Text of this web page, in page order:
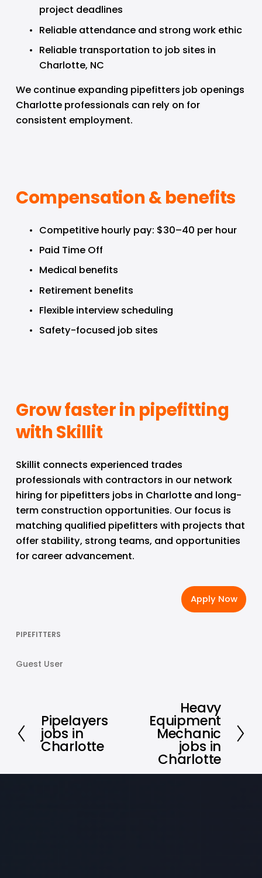
project deadlines
Reliable attendance and strong work ethic
Reliable transportation to job sites in
Charlotte, NC
We continue expanding pipefitters job openings
Charlotte professionals can rely on for
consistent employment.
Compensation & benefits
Competitive hourly pay: $30–40 per hour
Paid Time Off
Medical benefits
Retirement benefits
Flexible interview scheduling
Safety-focused job sites
Grow faster in pipefitting
with Skillit
Skillit connects experienced trades
professionals with contractors in our network
hiring for pipefitters jobs in Charlotte and long-
term construction opportunities. Our focus is
matching qualified pipefitters with projects that
offer stability, strong teams, and opportunities
for career advancement.
Apply Now
PIPEFITTERS
Guest User
P
r
e
Pipelayers
jobs in
Charlotte
Heavy
Equipment
Mechanic
jobs in
Charlotte